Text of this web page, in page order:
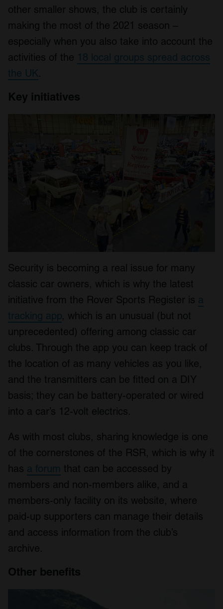
other smaller shows, the club is certainly
making the most of the 2021 season –
especially when you also take into account the
activities of the 18 local groups spread across
the UK.
Key initiatives
Security is becoming a real issue for many
classic car owners, which is why the latest
initiative from the Rover Sports Register is a
tracking app, which is an unusual (but not
unprecedented) offering among classic car
clubs. Through the app you can keep track of
the location of as many vehicles as you like,
and the transmitters can be fitted on a DIY
basis; they can be battery-operated or wired
into a car’s 12-volt electrics.
As with most clubs, sharing knowledge is one
of the cornerstones of the RSR, which is why it
has a forum that can be accessed by
members and non-members alike, and a
members-only facility on its website, where
paid-up supporters can manage their details
and access information from the club’s
archive.
Other benefits